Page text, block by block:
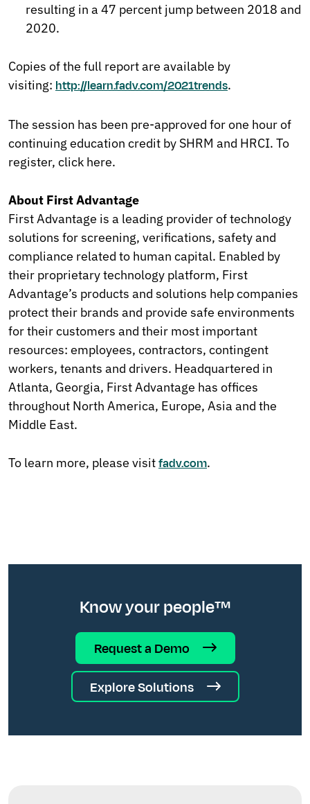
resulting in a 47 percent jump between 2018 and
2020.
Copies of the full report are available by
visiting: http://learn.fadv.com/2021trends.
The session has been pre-approved for one hour of
continuing education credit by SHRM and HRCI. To
register, click here.
About First Advantage
First Advantage is a leading provider of technology
solutions for screening, verifications, safety and
compliance related to human capital. Enabled by
their proprietary technology platform, First
Advantage’s products and solutions help companies
protect their brands and provide safe environments
for their customers and their most important
resources: employees, contractors, contingent
workers, tenants and drivers. Headquartered in
Atlanta, Georgia, First Advantage has offices
throughout North America, Europe, Asia and the
Middle East.
To learn more, please visitfadv.com.
Know your people™
Request a Demo
Explore Solutions